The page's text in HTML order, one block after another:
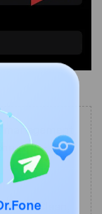
App - the
Clean,